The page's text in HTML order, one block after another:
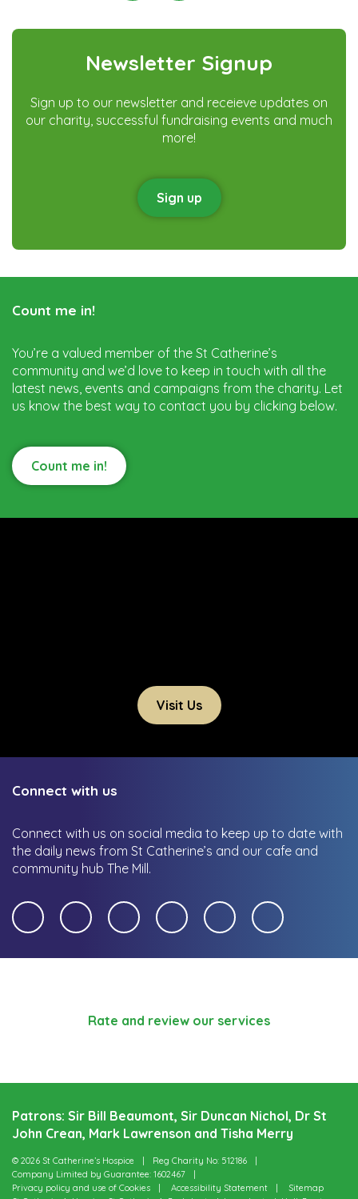
FacebookTwitter Instagram
Newsletter Signup
Sign up to our newsletter and receieve updates on
our charity, successful fundraising events and much
more!
Sign up
Count me in!
You’re a valued member of the St Catherine’s
community and we’d love to keep in touch with all the
latest news, events and campaigns from the charity. Let
us know the best way to contact you by clicking below.
Count me in!
Visit Us
Connect with us
Connect with us on social media to keep up to date with
the daily news from St Catherine’s and our cafe and
community hub The Mill.
Rate and review our services
Patrons: Sir Bill Beaumont, Sir Duncan Nichol, Dr St
John Crean, Mark Lawrenson and Tisha Merry
© 2026 St Catherine’s Hospice
Reg Charity No: 512186
Company Limited by Guarantee: 1602467
Privacy policy and use of Cookies
Accessibility Statement
Sitemap